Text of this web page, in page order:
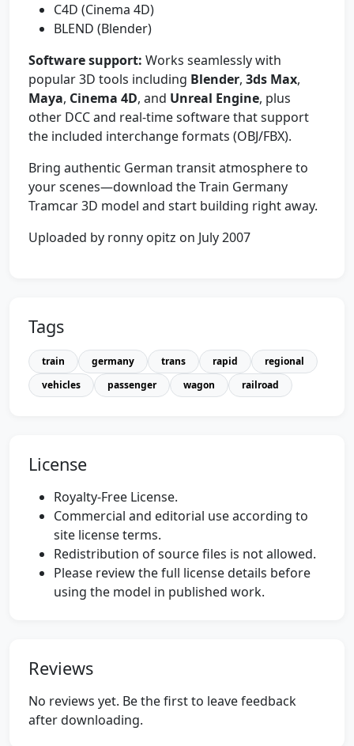
C4D (Cinema 4D)
BLEND (Blender)
Software support: Works seamlessly with
popular 3D tools including Blender, 3ds Max,
Maya, Cinema 4D, and Unreal Engine, plus
other DCC and real-time software that support
the included interchange formats (OBJ/FBX).
Bring authentic German transit atmosphere to
your scenes—download the Train Germany
Tramcar 3D model and start building right away.
Uploaded by ronny opitz on July 2007
Tags
train germany trans rapid
regional
vehicles
passenger wagon railroad
License
Royalty-Free License.
Commercial and editorial use according to
site license terms.
Redistribution of source files is not allowed.
Please review the full license details before
using the model in published work.
Reviews
No reviews yet. Be the first to leave feedback
after downloading.